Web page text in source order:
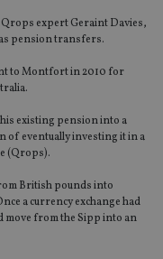
expert Geraint Davies,
pension transfers.
to Montfort in 2010 for
existing pension into a
of eventually investing it in a
(Qrops).
British pounds into
a currency exchange had
move from the Sipp into an